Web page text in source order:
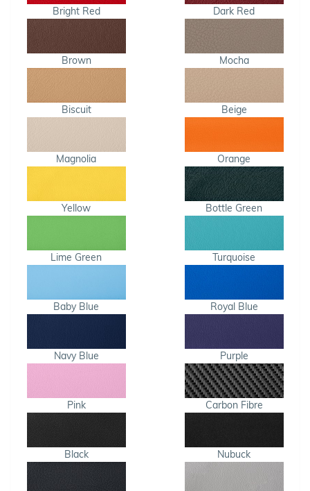
Bright Red Dark Red
Brown Mocha
Biscuit Beige
Magnolia Orange
Yellow Bottle Green
Lime Green Turquoise
Baby Blue Royal Blue
Navy Blue Purple
Pink Carbon Fibre
Black Nubuck